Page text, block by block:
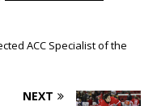
ACC Specialist of the
NEXT